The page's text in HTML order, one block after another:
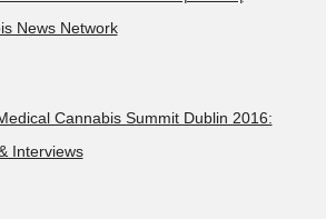
News Network
Cannabis Summit Dublin 2016:
Interviews